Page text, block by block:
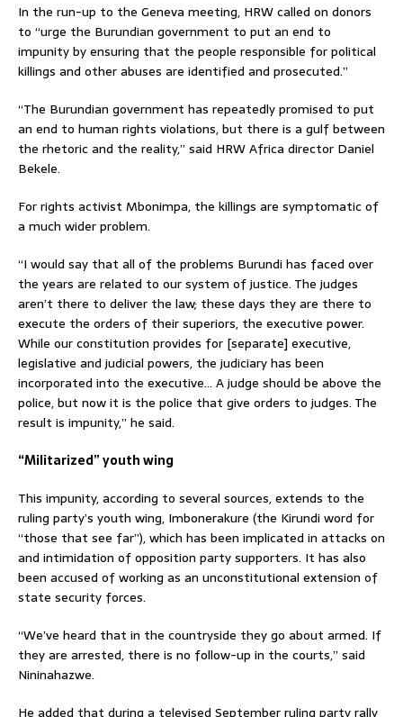
In the run-up to the Geneva meeting, HRW called on donors
to “urge the Burundian government to put an end to
impunity by ensuring that the people responsible for political
killings and other abuses are identified and prosecuted.”
“The Burundian government has repeatedly promised to put
an end to human rights violations, but there is a gulf between
the rhetoric and the reality,” said HRW Africa director Daniel
Bekele.
For rights activist Mbonimpa, the killings are symptomatic of
a much wider problem.
“I would say that all of the problems Burundi has faced over
the years are related to our system of justice. The judges
aren’t there to deliver the law; these days they are there to
execute the orders of their superiors, the executive power.
While our constitution provides for [separate] executive,
legislative and judicial powers, the judiciary has been
incorporated into the executive… A judge should be above the
police, but now it is the police that give orders to judges. The
result is impunity,” he said.
“Militarized” youth wing
This impunity, according to several sources, extends to the
ruling party’s youth wing, Imbonerakure (the Kirundi word for
“those that see far”), which has been implicated in attacks on
and intimidation of opposition party supporters. It has also
been accused of working as an unconstitutional extension of
state security forces.
“We’ve heard that in the countryside they go about armed. If
they are arrested, there is no follow-up in the courts,” said
Nininahazwe.
He added that during a televised September ruling party rally